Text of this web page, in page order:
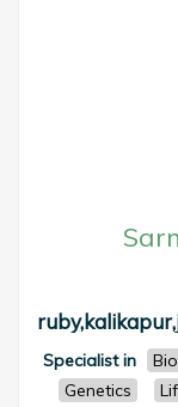
Specialist in
Genetics